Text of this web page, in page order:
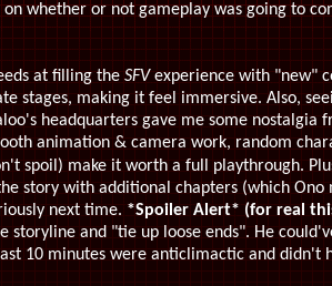
whether or not gameplay was going to
at filling theSFVexperience with "new"
stages, making it feel immersive. Also,
headquarters gave me some nostalgia
animation & camera work, random
spoil) make it worth a full playthrough.
story with additional chapters (which
next time. *Spoiler Alert* (for real
storyline and "tie up loose ends". He
10 minutes were anticlimactic and didn't